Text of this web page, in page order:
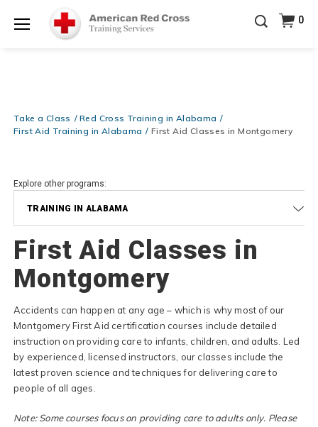
Prepare and Respond with Confidence — FREE
SHIPPING on ALL Books & DVDs!Use Coupon Code
WATERSAFETYat checkout!Shop Now >
Training Supplies! Use Coupon CodeCPRTRAINING
at checkout!Shop Now >
0
Take a Class
Red Cross Training in Alabama
First Aid Training in Alabama
First Aid Classes in Montgomery
Explore other programs:
TRAINING IN ALABAMA
First Aid Classes in
Montgomery
Accidents can happen at any age – which is why most of our
Montgomery First Aid certification courses include detailed
instruction on providing care to infants, children, and adults. Led
by experienced, licensed instructors, our classes include the
latest proven science and techniques for delivering care to
people of all ages.
Note: Some courses focus on providing care to adults only. Please